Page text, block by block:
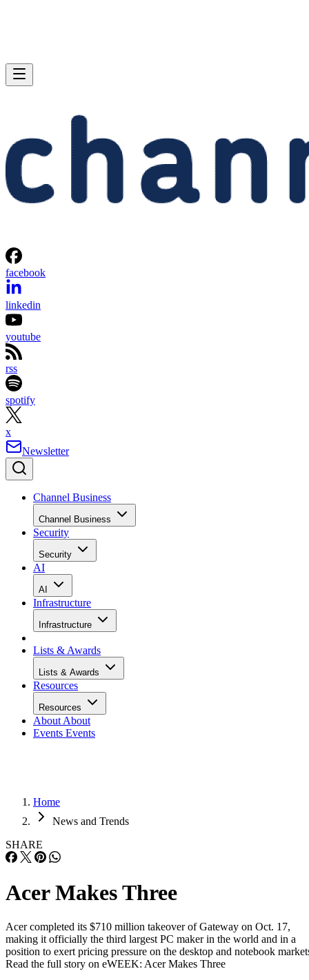
facebook
linkedin
youtube
rss
spotify
x
Newsletter
Channel Business
Channel Business
Security
Security
AI
AI
Infrastructure
Infrastructure
Lists & Awards
Lists & Awards
Resources
Resources
About About
Events Events
Home
News and Trends
SHARE
Acer Makes Three
Acer completed its $710 million takeover of Gateway on Oct. 17,
making it officially the third largest PC maker in the world and in a
position to exert pricing pressure on the desktop and notebook
Read the full story on eWEEK: Acer Makes Three